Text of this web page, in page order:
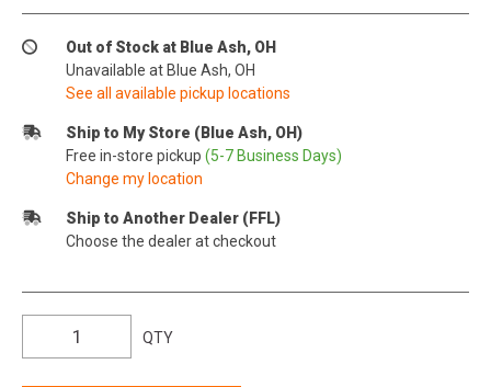
Out of Stock at Blue Ash, OH
Unavailable at Blue Ash, OH
See all available pickup locations
Ship to My Store (Blue Ash, OH)
Free in-store pickup (5-7 Business Days)
Change my location
Ship to Another Dealer (FFL)
Choose the dealer at checkout
QTY